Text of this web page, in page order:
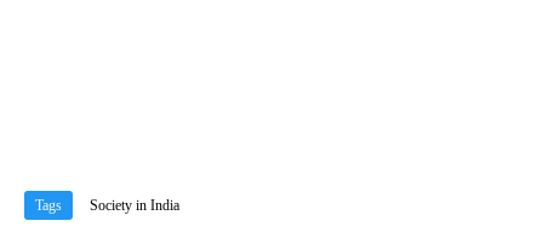
Tags Society in India